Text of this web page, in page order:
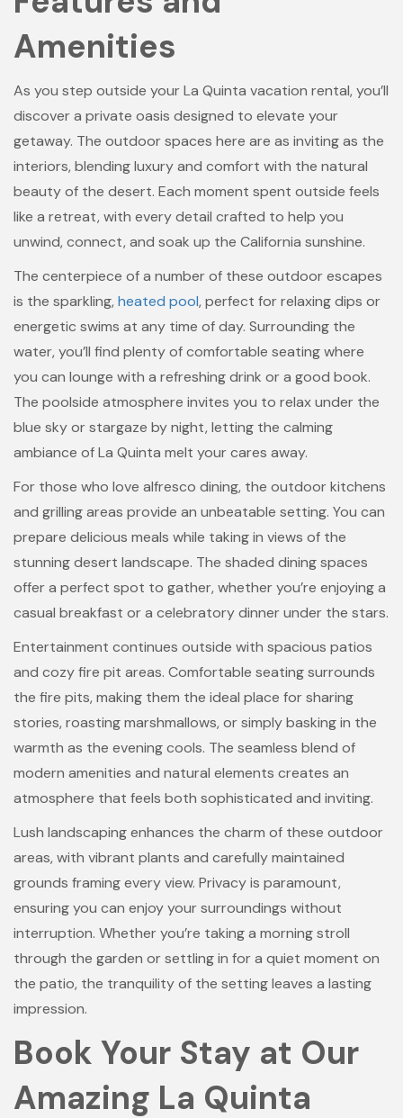
Amenities
As you step outside your La Quinta vacation rental, you’ll
discover a private oasis designed to elevate your
getaway. The outdoor spaces here are as inviting as the
interiors, blending luxury and comfort with the natural
beauty of the desert. Each moment spent outside feels
like a retreat, with every detail crafted to help you
unwind, connect, and soak up the California sunshine.
The centerpiece of a number of these outdoor escapes
is the sparkling, heated pool, perfect for relaxing dips or
energetic swims at any time of day. Surrounding the
water, you’ll find plenty of comfortable seating where
you can lounge with a refreshing drink or a good book.
The poolside atmosphere invites you to relax under the
blue sky or stargaze by night, letting the calming
ambiance of La Quinta melt your cares away.
For those who love alfresco dining, the outdoor kitchens
and grilling areas provide an unbeatable setting. You can
prepare delicious meals while taking in views of the
stunning desert landscape. The shaded dining spaces
offer a perfect spot to gather, whether you’re enjoying a
casual breakfast or a celebratory dinner under the stars.
Entertainment continues outside with spacious patios
and cozy fire pit areas. Comfortable seating surrounds
the fire pits, making them the ideal place for sharing
stories, roasting marshmallows, or simply basking in the
warmth as the evening cools. The seamless blend of
modern amenities and natural elements creates an
atmosphere that feels both sophisticated and inviting.
Lush landscaping enhances the charm of these outdoor
areas, with vibrant plants and carefully maintained
grounds framing every view. Privacy is paramount,
ensuring you can enjoy your surroundings without
interruption. Whether you’re taking a morning stroll
through the garden or settling in for a quiet moment on
the patio, the tranquility of the setting leaves a lasting
impression.
Book Your Stay at Our
Amazing La Quinta